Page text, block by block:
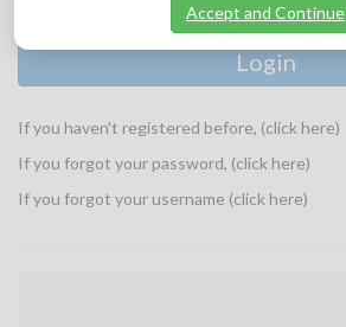
If you haven't registered before, (click here)
If you forgot your password, (click here)
If you forgot your username (click here)
Accept and Continue